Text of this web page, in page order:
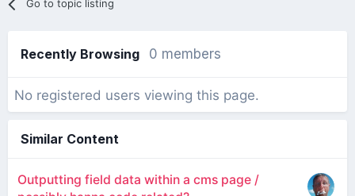
Go to topic listing
Recently Browsing 0 members
No registered users viewing this page.
Similar Content
Outputting field data within a cms page /